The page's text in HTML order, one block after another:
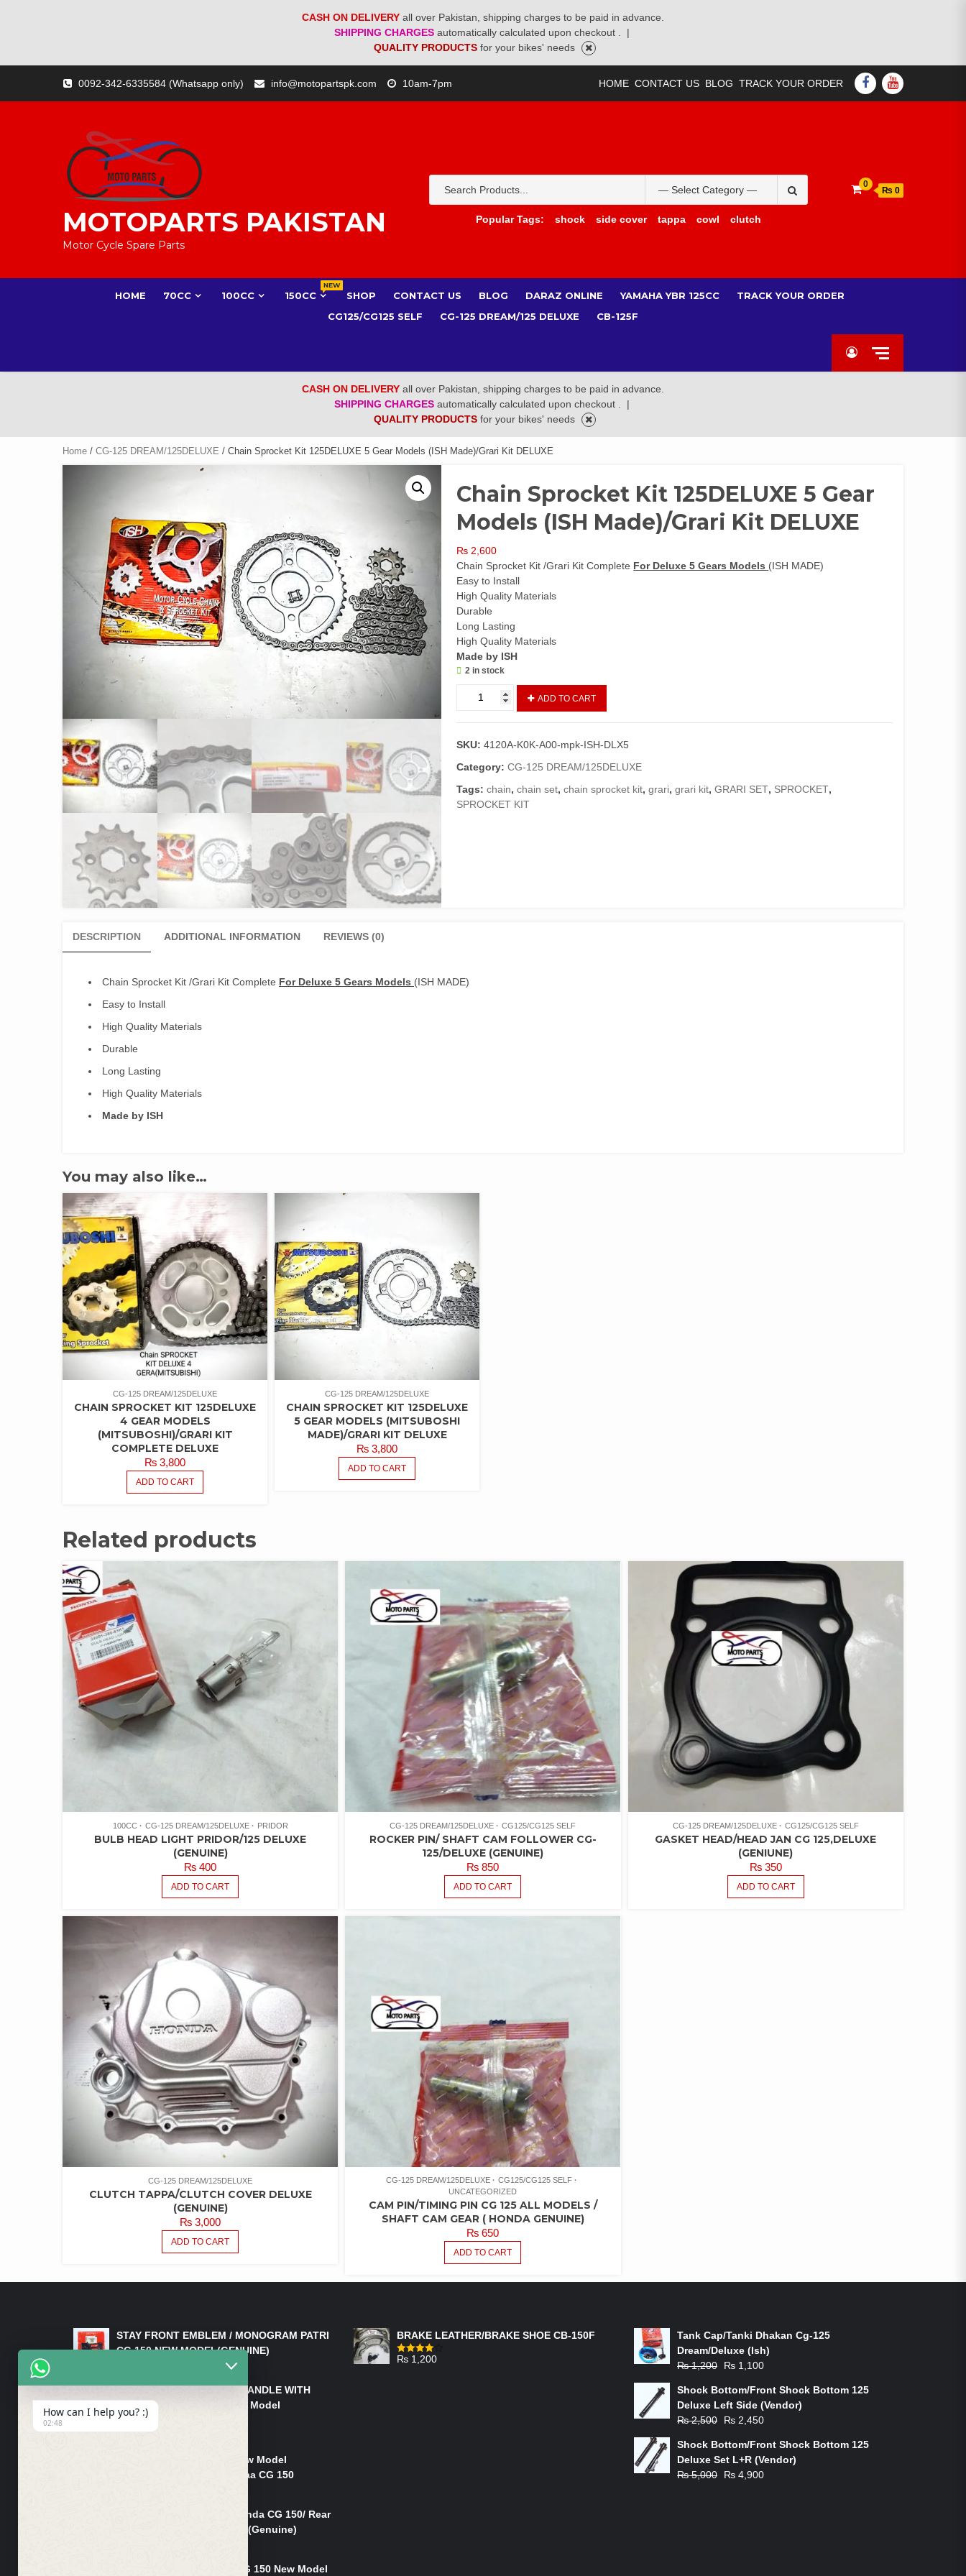
CASH ON DELIVERY all over Pakistan, shipping charges to be paid in advance.
SHIPPING CHARGES automatically calculated upon checkout .
|
QUALITY PRODUCTS for your bikes' needs
content
0092-342-6335584 (Whatsapp only) info@motopartspk.com 10am-7pm HOME CONTACT US BLOG TRACK YOUR ORDER FACEBOOK
YOUTUBE
MOTOPARTS PAKISTAN
Motor Cycle Spare Parts
for:
Popular Tags:
shock side cover tappa cowl clutch
0
₨ 0
HOME 70CC 100CC 150CC
NEW
SHOP CONTACT US BLOG DARAZ ONLINE YAMAHA YBR 125CC
TRACK YOUR ORDER
CG125/CG125 SELF
CG-125 DREAM/125 DELUXE CB-125F
CASH ON DELIVERY all over Pakistan, shipping charges to be paid in advance.
SHIPPING CHARGES automatically calculated upon checkout .
|
QUALITY PRODUCTS for your bikes' needs
Home / CG-125 DREAM/125DELUXE / Chain Sprocket Kit 125DELUXE 5 Gear Models (ISH Made)/Grari Kit DELUXE
Chain Sprocket Kit 125DELUXE 5 Gear
Models (ISH Made)/Grari Kit DELUXE
₨ 2,600
Chain Sprocket Kit /Grari Kit Complete For Deluxe 5 Gears Models (ISH MADE)
Easy to Install
High Quality Materials
Durable
Long Lasting
High Quality Materials
Made by ISH
2 in stock
Kit
5
Gear
(ISH
Made)/Grari
ADD TO CART
SKU:4120A-K0K-A00-mpk-ISH-DLX5
Category:CG-125 DREAM/125DELUXE
Tags:chain,chain set,chain sprocket kit,grari,grari kit,GRARI SET, SPROCKET,
SPROCKET KIT
DESCRIPTION ADDITIONAL INFORMATION REVIEWS (0)
Chain Sprocket Kit /Grari Kit Complete For Deluxe 5 Gears Models (ISH MADE)
Easy to Install
High Quality Materials
Durable
Long Lasting
High Quality Materials
Made by ISH
You may also like…
CG-125 DREAM/125DELUXE
CHAIN SPROCKET KIT 125DELUXE
4 GEAR MODELS
(MITSUBOSHI)/GRARI KIT
COMPLETE DELUXE
₨ 3,800
ADD TO CART
CG-125 DREAM/125DELUXE
CHAIN SPROCKET KIT 125DELUXE
5 GEAR MODELS (MITSUBOSHI
MADE)/GRARI KIT DELUXE
₨ 3,800
ADD TO CART
Related products
100CC CG-125 DREAM/125DELUXE PRIDOR
BULB HEAD LIGHT PRIDOR/125 DELUXE
(GENUINE)
₨ 400
ADD TO CART
CG-125 DREAM/125DELUXE CG125/CG125 SELF
ROCKER PIN/ SHAFT CAM FOLLOWER CG-
125/DELUXE (GENUINE)
₨ 850
ADD TO CART
CG-125 DREAM/125DELUXE CG125/CG125 SELF
GASKET HEAD/HEAD JAN CG 125,DELUXE
(GENIUNE)
₨350
ADD TO CART
CG-125 DREAM/125DELUXE
CLUTCH TAPPA/CLUTCH COVER DELUXE
(GENUINE)
₨ 3,000
ADD TO CART
CG-125 DREAM/125DELUXE
CG125/CG125 SELF
UNCATEGORIZED
CAM PIN/TIMING PIN CG 125 ALL MODELS /
SHAFT CAM GEAR ( HONDA GENUINE)
₨ 650
ADD TO CART
STAY FRONT EMBLEM / MONOGRAM PATRI
CG 150 NEW MODEL(GENUINE)
HANDLE/PIPE STEERING HANDLE WITH
WEIGHT KILLI CG 150 New Model
(GENUINE)
₨2,500
Rim Head Light CG 150 New Model
(Genuine)/ Head Light Karaa CG 150
Mudguard Rear Fender Honda CG 150/ Rear
Mudguard Dumchi CG 150 (Genuine)
Head Light Case Honda CG 150 New Model
BRAKE LEATHER/BRAKE SHOE CB-150F
Rated
₨ 1,200
Tank Cap/Tanki Dhakan Cg-125
Dream/Deluxe (Ish)
₨1,200
Original
was:
₨ 1,200.
₨ 1,100
is:
₨ 1,100.
Shock Bottom/Front Shock Bottom 125
Deluxe Left Side (Vendor)
₨2,500
Original
was:
₨ 2,500.
₨ 2,450
is:
₨ 2,450.
Shock Bottom/Front Shock Bottom 125
Deluxe Set L+R (Vendor)
₨5,000
Original
₨ 4,900
How can I help you? :)
02:48